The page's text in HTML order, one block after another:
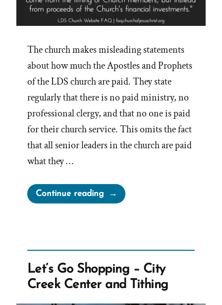
The church makes misleading statements
about how much the Apostles and Prophets
of the LDS church are paid. They state
regularly that there is no paid ministry, no
professional clergy, and that no one is paid
for their church service. This omits the fact
that all senior leaders in the church are paid
what they …
Continue reading“Are
Mormon
Let’s Go Shopping – City
Creek Center and Tithing